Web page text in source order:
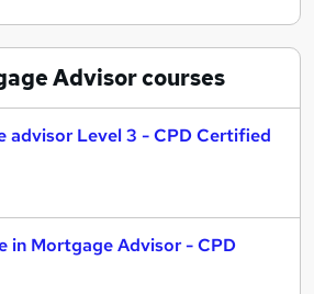
Advisorcourses
advisor Level 3 - CPD Certified
in Mortgage Advisor - CPD